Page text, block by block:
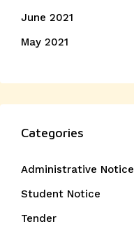
June 2021
May 2021
Categories
Administrative Notice
Student Notice
Tender